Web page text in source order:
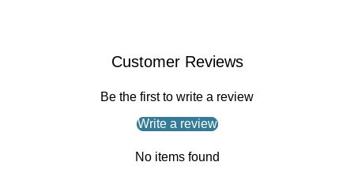
Customer Reviews
Be the first to write a review
Write a review
No items found